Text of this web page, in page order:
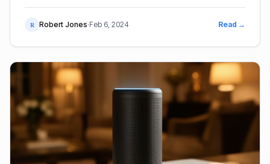
R Robert Jones·Feb 6, 2024 Read →